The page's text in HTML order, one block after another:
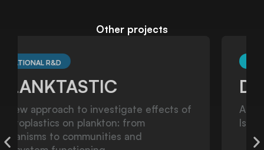
Other projects
TRANSNATIONAL R&D
DARWIN_Lab
Atlantic Deep-Sea Walls and Reefs:
Islands as Natural Laboratories